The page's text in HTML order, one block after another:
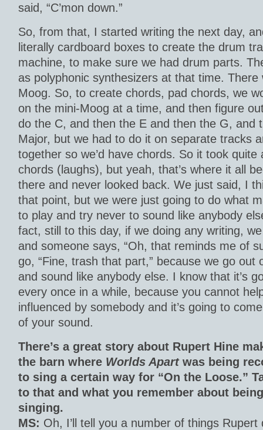
said, “C’mon down.”
So, from that, I started writing the next day,
literally cardboard boxes to create the drum
machine, to make sure we had drum parts.
as polyphonic synthesizers at that time. There
Moog. So, to create chords, pad chords, we
on the mini-Moog at a time, and then figure
do the C, and then the E and then the G, and
Major, but we had to do it on separate tracks
together so we’d have chords. So it took
chords (laughs), but yeah, that’s where it all
there and never looked back. We just said, I
that point, but we were just going to do what
to play and try never to sound like anybody
fact, still to this day, if we doing any writing,
and someone says, “Oh, that reminds me of
go, “Fine, trash that part,” because we go out
and sound like anybody else. I know that it’s
every once in a while, because you cannot
influenced by somebody and it’s going to
of your sound.
There’s a great story about Rupert Hine
the barn where Worlds Apartwas being
to sing a certain way for “On the Loose.”
to that and what you remember about
singing.
MS: Oh, I’ll tell you a number of things